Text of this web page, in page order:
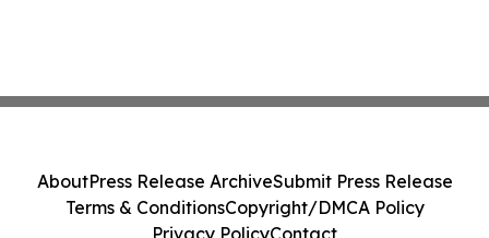
AboutPress Release ArchiveSubmit Press Release
Terms & ConditionsCopyright/DMCA Policy
Privacy PolicyContact